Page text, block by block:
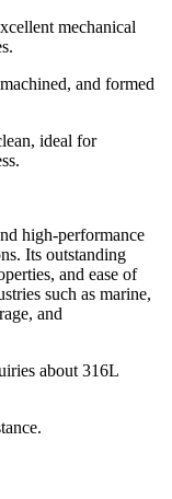
mechanical
and formed
ideal for
high-performance
Its outstanding
and ease of
such as marine,
and
about 316L